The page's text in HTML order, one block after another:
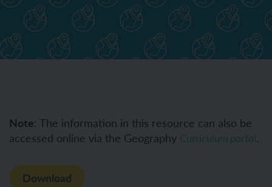
Note: The information in this resource can also be
accessed online via the Geography Curriculum portal.
Download